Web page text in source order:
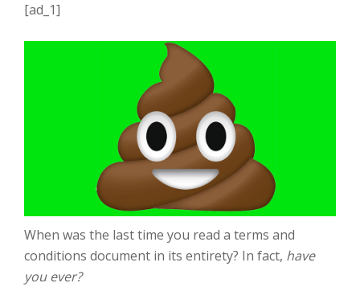
[ad_1]
When was the last time you read a terms and
conditions document in its entirety? In fact, have
you ever?